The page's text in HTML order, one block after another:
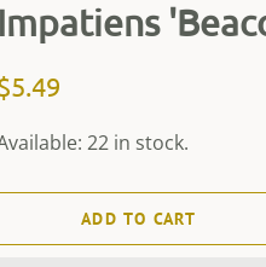
Impatiens
22 in stock.
ADD TO CART